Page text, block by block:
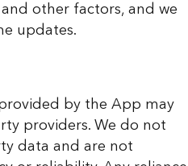
other factors, and we
updates.
by the App may
providers. We do not
data and are not